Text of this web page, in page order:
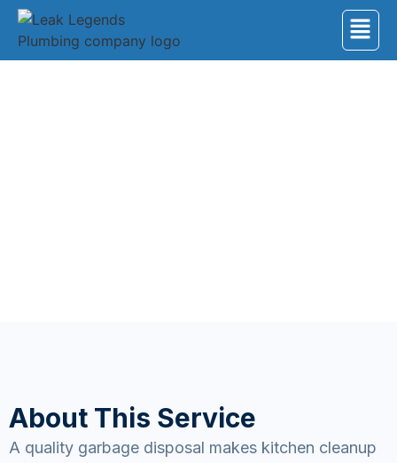
About This Service
A quality garbage disposal makes kitchen cleanup